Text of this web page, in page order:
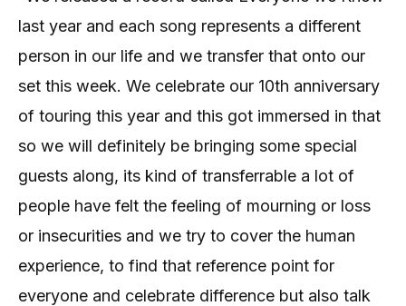
last year and each song represents a different
person in our life and we transfer that onto our
set this week. We celebrate our 10th anniversary
of touring this year and this got immersed in that
so we will definitely be bringing some special
guests along, its kind of transferrable a lot of
people have felt the feeling of mourning or loss
or insecurities and we try to cover the human
experience, to find that reference point for
everyone and celebrate difference but also talk